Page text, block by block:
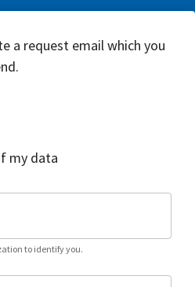
a request email which you
my data
to identify you.